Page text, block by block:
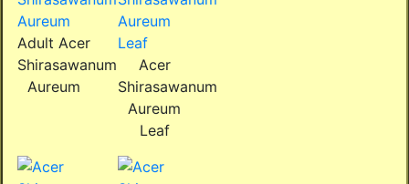
Adult Acer
Shirasawanum
Aureum
Acer
Shirasawanum
Aureum
Leaf